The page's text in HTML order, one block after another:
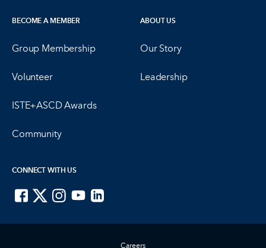
BECOME A MEMBER
Group Membership
Volunteer
ISTE+ASCD Awards
Community
ABOUT US
Our Story
Leadership
CONNECT WITH US
Careers